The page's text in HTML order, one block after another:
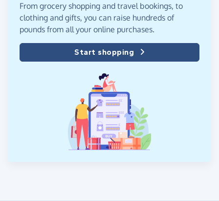
From grocery shopping and travel bookings, to
clothing and gifts, you can raise hundreds of
pounds from all your online purchases.
Start shopping